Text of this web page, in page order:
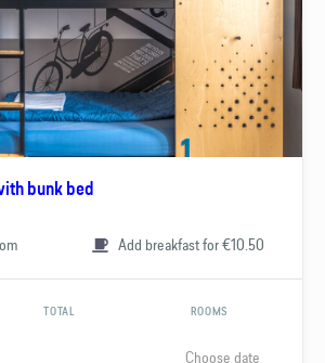
bunk bed
Add breakfast for €10.50
TOTAL ROOMS
Choose date